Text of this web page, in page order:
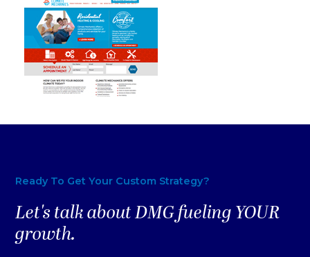
Ready To Get Your Custom Strategy?
Let's talk about DMG fueling YOUR
growth.